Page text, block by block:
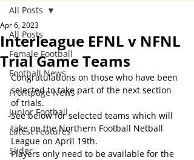
All Posts
Female Football
Football News
Frontpage News
Junior Football
Latest Features
Slider
All Posts
Interleague EFNL v NFNL
Trial Game Teams
Apr 6, 2023
Congratulations on those who have been
selected to take part of the next section
of trials.
See below for selected teams which will
take on the Northern Football Netball
League on April 19th.
Players only need to be available for the